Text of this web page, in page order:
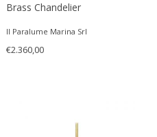
Robert Sonneman
Robert Sonneman for George
Roberto Menghi
Brass Chandelier
Il Paralume Marina Srl
€2.360,00